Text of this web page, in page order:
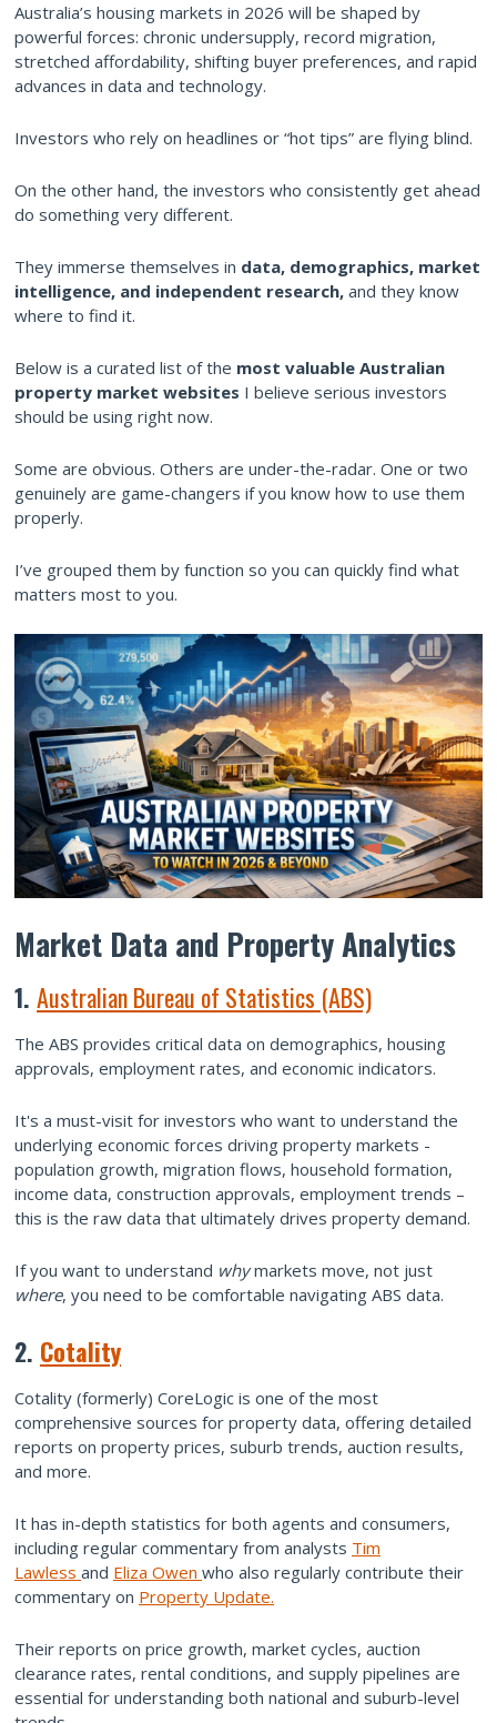
Australia’s housing markets in 2026 will be shaped by
powerful forces: chronic undersupply, record migration,
stretched affordability, shifting buyer preferences, and rapid
advances in data and technology.
Investors who rely on headlines or “hot tips” are flying blind.
On the other hand, the investors who consistently get ahead
do something very different.
They immerse themselves in data, demographics, market
intelligence, and independent research, and they know
where to find it.
Below is a curated list of the most valuable Australian
property market websites I believe serious investors
should be using right now.
Some are obvious. Others are under-the-radar. One or two
genuinely are game-changers if you know how to use them
properly.
I’ve grouped them by function so you can quickly find what
matters most to you.
Market Data and Property Analytics
1. Australian Bureau of Statistics (ABS)
The ABS provides critical data on demographics, housing
approvals, employment rates, and economic indicators.
It's a must-visit for investors who want to understand the
underlying economic forces driving property markets -
population growth, migration flows, household formation,
income data, construction approvals, employment trends –
this is the raw data that ultimately drives property demand.
If you want to understand whymarkets move, not just
where, you need to be comfortable navigating ABS data.
2. Cotality
Cotality (formerly) CoreLogic is one of the most
comprehensive sources for property data, offering detailed
reports on property prices, suburb trends, auction results,
and more.
It has in-depth statistics for both agents and consumers,
including regular commentary from analysts Tim
Lawless and Eliza Owen who also regularly contribute their
commentary on Property Update.
Their reports on price growth, market cycles, auction
clearance rates, rental conditions, and supply pipelines are
essential for understanding both national and suburb-level